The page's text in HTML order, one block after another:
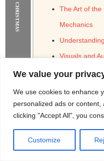
We value your
We use cookies to enhance
personalized ads or
clicking "Accept All", you
Customize
CHRISTMAS
Rome Project Santorini
The Art of the
Mechanics
Visuals and
Presentation
The
Progression
Game Fresh
Monetization